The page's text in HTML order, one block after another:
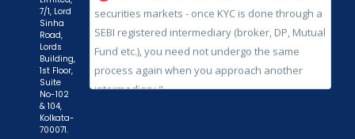
intermediary."
"No need to issue cheques by investors
while subscribing to IPO. Just write the bank
account number and sign in the application form
7/1, Lord
Sinha
Road,
Lords
Building,
1st Floor,
Suite
No-102
& 104,
Kolkata-
700071.